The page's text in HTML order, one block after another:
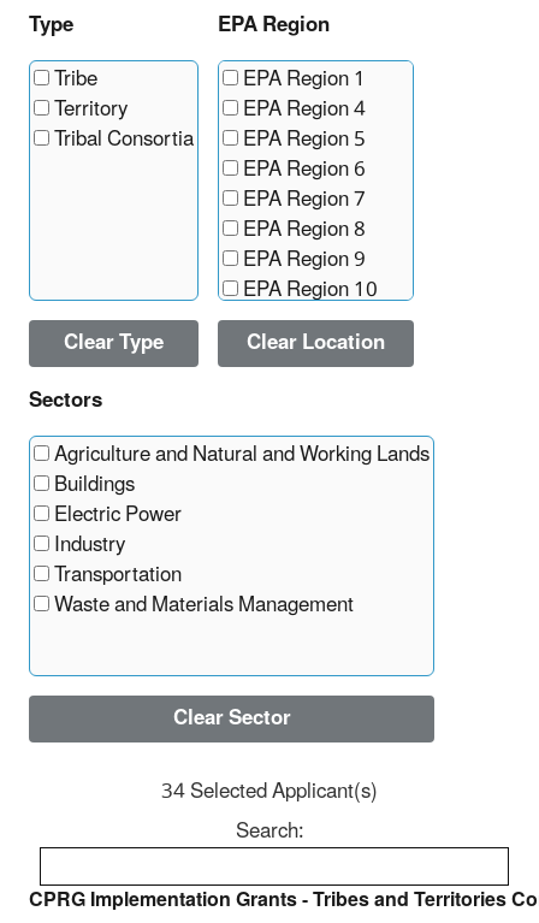
Type
Tribe
Territory
Tribal Consortia
Clear Type
EPA Region
EPA Region 1
EPA Region 4
EPA Region 5
EPA Region 6
EPA Region 7
EPA Region 8
EPA Region 9
EPA Region 10
Clear Location
Sectors
Agriculture and Natural and Working Lands
Buildings
Electric Power
Industry
Transportation
Waste and Materials Management
Clear Sector
34 Selected Applicant(s)
Search:
CPRG Implementation Grants - Tribes and Territories